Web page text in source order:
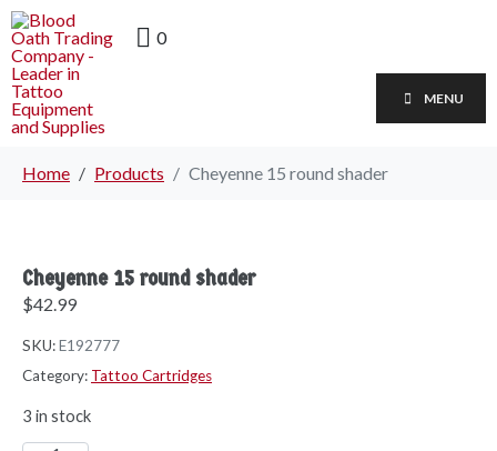
0
MENU
Home Products Cheyenne 15 round shader
Cheyenne 15 round shader
$42.99
SKU:E192777
Category: Tattoo Cartridges
3 in stock